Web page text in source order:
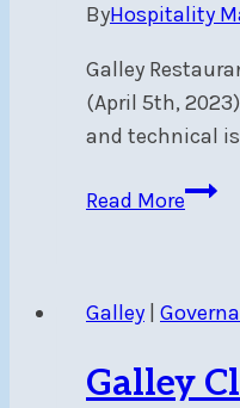
ByHospitality
Galley
(April 5th,
and technical
Read MoreGALLEY
5TH,
Galley
Galley